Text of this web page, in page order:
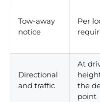
Tow-away
notice
Per
Directional
and traffic
At
the
point